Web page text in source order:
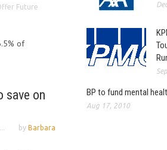
Future
of
save on
by Barbara
BP to fund mental
Aug 17, 2010